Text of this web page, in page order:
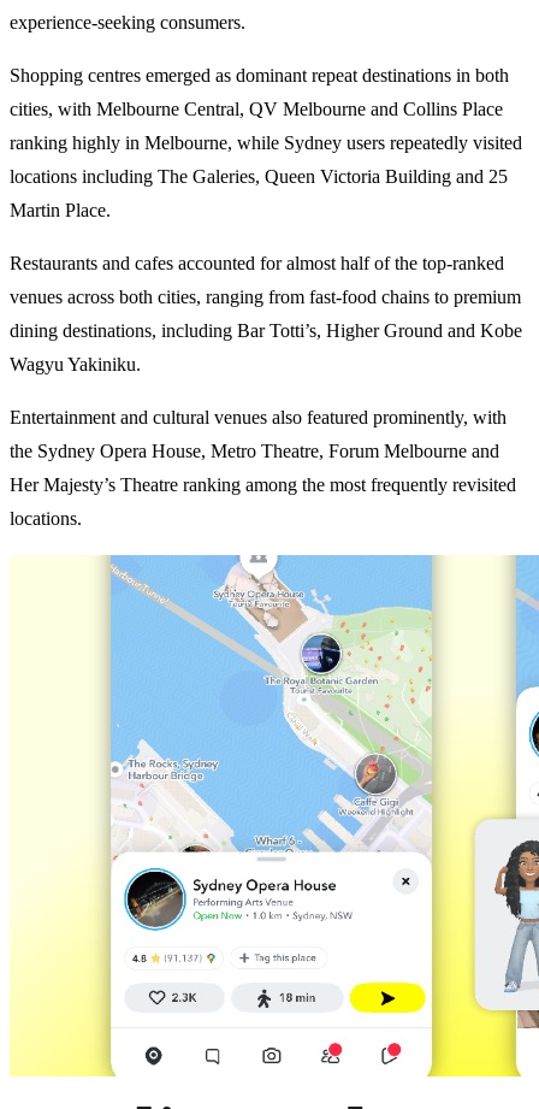
experience-seeking consumers.
Shopping centres emerged as dominant repeat destinations in both
cities, with Melbourne Central, QV Melbourne and Collins Place
ranking highly in Melbourne, while Sydney users repeatedly visited
locations including The Galeries, Queen Victoria Building and 25
Martin Place.
Restaurants and cafes accounted for almost half of the top-ranked
venues across both cities, ranging from fast-food chains to premium
dining destinations, including Bar Totti’s, Higher Ground and Kobe
Wagyu Yakiniku.
Entertainment and cultural venues also featured prominently, with
the Sydney Opera House, Metro Theatre, Forum Melbourne and
Her Majesty’s Theatre ranking among the most frequently revisited
locations.